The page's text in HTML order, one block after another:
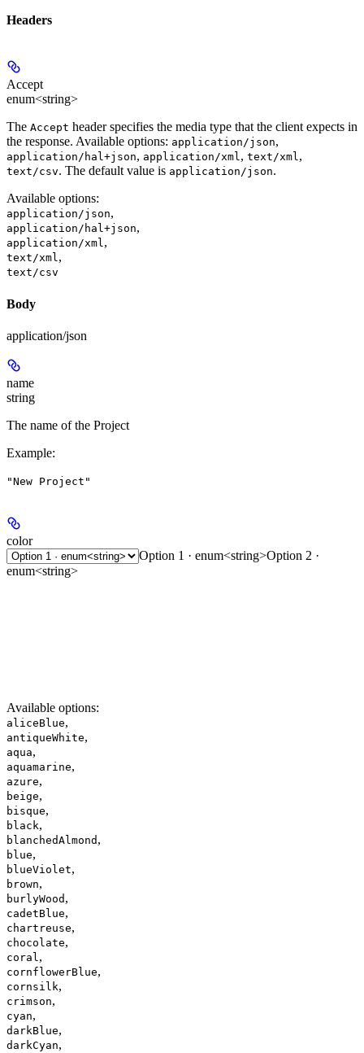
Headers
Accept
enum<string>
The Accept header specifies the media type that the client expects in
the response. Available options: application/json,
application/hal+json, application/xml, text/xml,
text/csv. The default value is application/json.
Available options:
application/json,
application/hal+json,
application/xml,
text/xml,
text/csv
Body
application/json
name
string
The name of the Project
Example:
"New Project"
color
Option 1 · enum<string>Option 2 ·
enum<string>
Available options:
aliceBlue,
antiqueWhite,
aqua,
aquamarine,
azure,
beige,
bisque,
black,
blanchedAlmond ,
blue,
blueViolet,
brown,
burlyWood ,
cadetBlue,
chartreuse,
chocolate,
coral ,
cornflowerBlue,
cornsilk,
crimson,
cyan,
darkBlue,
darkCyan,